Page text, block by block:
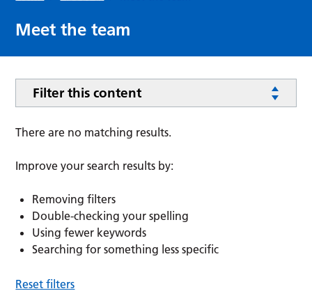
Meet the team
Filter this content
There are no matching results.
Improve your search results by:
Removing filters
Double-checking your spelling
Using fewer keywords
Searching for something less specific
Reset filters